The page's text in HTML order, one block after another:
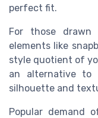
perfect fit.
For those drawn
elements like
style quotient of
an alternative to
silhouette and
Popular demand